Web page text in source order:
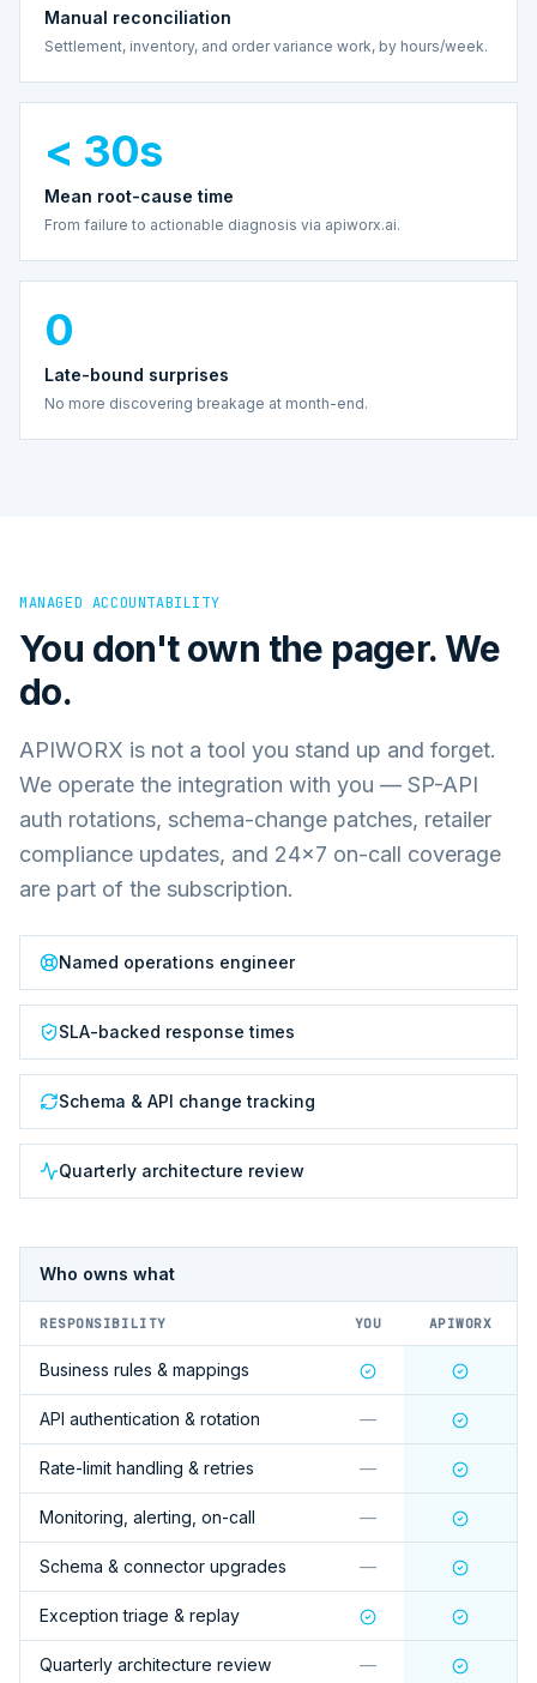
Manual reconciliation
Settlement, inventory, and order variance work, by hours/week.
< 30s
Mean root-cause time
From failure to actionable diagnosis via apiworx.ai.
0
Late-bound surprises
No more discovering breakage at month-end.
MANAGED ACCOUNTABILITY
You don't own the pager. We
do.
APIWORX is not a tool you stand up and forget.
We operate the integration with you — SP-API
auth rotations, schema-change patches, retailer
compliance updates, and 24×7 on-call coverage
are part of the subscription.
Named operations engineer
SLA-backed response times
Schema & API change tracking
Quarterly architecture review
Who owns what
RESPONSIBILITY YOU APIWORX
Business rules & mappings
API authentication & rotation —
Rate-limit handling & retries —
Monitoring, alerting, on-call —
Schema & connector upgrades —
Exception triage & replay
Quarterly architecture review —